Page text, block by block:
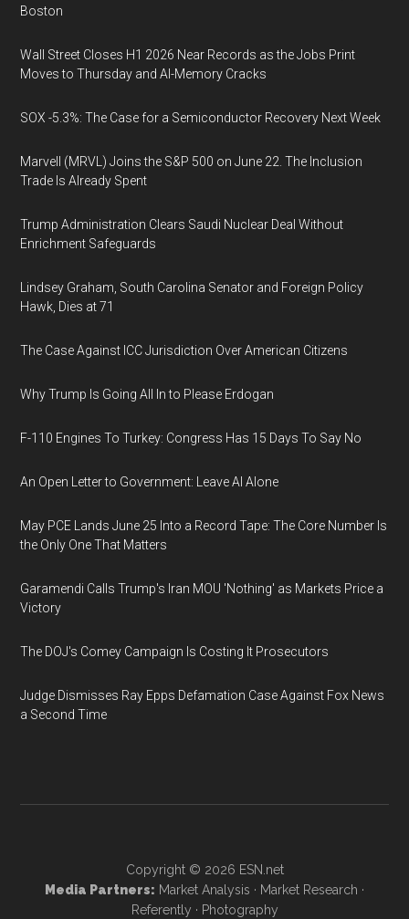
Boston
Wall Street Closes H1 2026 Near Records as the Jobs Print
Moves to Thursday and AI-Memory Cracks
SOX -5.3%: The Case for a Semiconductor Recovery Next Week
Marvell (MRVL) Joins the S&P 500 on June 22. The Inclusion
Trade Is Already Spent
Trump Administration Clears Saudi Nuclear Deal Without
Enrichment Safeguards
Lindsey Graham, South Carolina Senator and Foreign Policy
Hawk, Dies at 71
The Case Against ICC Jurisdiction Over American Citizens
Why Trump Is Going All In to Please Erdogan
F-110 Engines To Turkey: Congress Has 15 Days To Say No
An Open Letter to Government: Leave AI Alone
May PCE Lands June 25 Into a Record Tape: The Core Number Is
the Only One That Matters
Garamendi Calls Trump's Iran MOU 'Nothing' as Markets Price a
Victory
The DOJ's Comey Campaign Is Costing It Prosecutors
Judge Dismisses Ray Epps Defamation Case Against Fox News
a Second Time
Copyright © 2026 ESN.net
Media Partners: Market Analysis · Market Research ·
Referently · Photography